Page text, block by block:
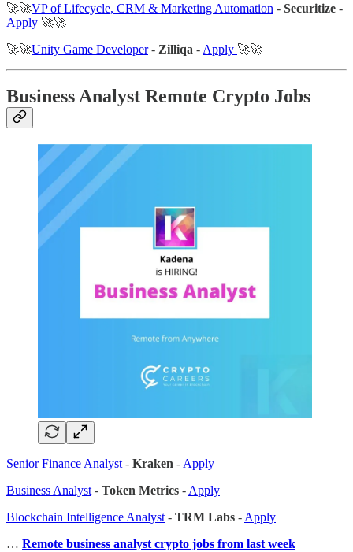
🚀🚀VP of Lifecycle, CRM & Marketing Automation - Securitize -
Apply 🚀🚀
🚀🚀Unity Game Developer- Zilliqa - Apply 🚀🚀
Business Analyst Remote Crypto Jobs
Senior Finance Analyst - Kraken - Apply
Business Analyst - Token Metrics - Apply
Blockchain Intelligence Analyst - TRM Labs - Apply
… Remote business analyst crypto jobs from last week